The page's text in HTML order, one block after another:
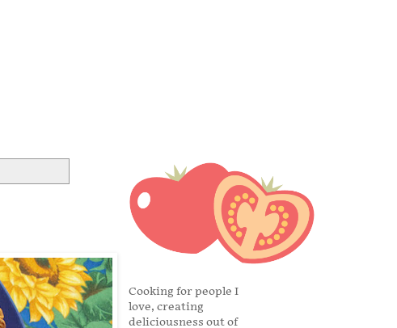
Cooking for people I
love, creating
deliciousness out of